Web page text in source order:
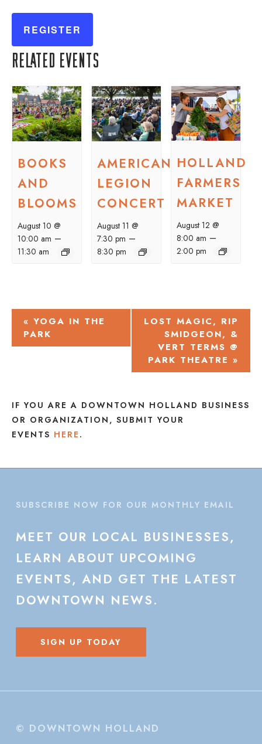
REGISTER
Related Events
BOOKS
AND
BLOOMS
August 10 @
10:00 am –
11:30 am
AMERICAN
LEGION
CONCERT
August 11 @
7:30 pm –
8:30 pm
HOLLAND
FARMERS
MARKET
August 12 @
8:00 am –
2:00 pm
EVENT
NAVIGATION
« YOGA IN THE
PARK
LOST MAGIC, RIP
SMIDGEON, &
VERT TERMS @
PARK THEATRE »
IF YOU ARE A DOWNTOWN HOLLAND BUSINESS
OR ORGANIZATION, SUBMIT YOUR
EVENTS HERE .
SUBSCRIBE NOW FOR OUR MONTHLY EMAIL
MEET OUR LOCAL BUSINESSES,
LEARN ABOUT UPCOMING
EVENTS, AND GET THE LATEST
DOWNTOWN NEWS.
SIGN UP TODAY
© DOWNTOWN HOLLAND